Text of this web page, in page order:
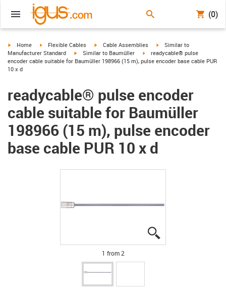
(0)
igus-icon-arrow-right
Home igus-icon-arrow-right
Flexible Cables igus-icon-arrow-right
Cable Assemblies igus-icon-arrow-right
Similar to
Manufacturer Standard
igus-icon-arrow-right
Similar to Baumüller igus-icon-arrow-right
readycable® pulse
encoder cable suitable for Baumüller 198966 (15 m), pulse encoder base cable PUR
10 x d
readycable® pulse encoder
cable suitable for Baumüller
198966 (15 m), pulse encoder
base cable PUR 10 x d
1 from 2